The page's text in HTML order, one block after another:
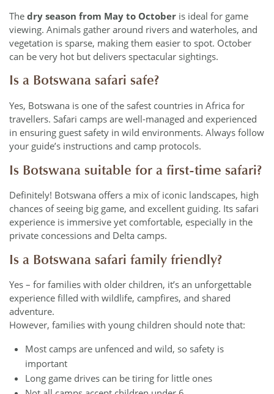
The dry season from May to October is ideal for game
viewing. Animals gather around rivers and waterholes, and
vegetation is sparse, making them easier to spot. October
can be very hot but delivers spectacular sightings.
Is a Botswana safari safe?
Yes, Botswana is one of the safest countries in Africa for
travellers. Safari camps are well-managed and experienced
in ensuring guest safety in wild environments. Always follow
your guide’s instructions and camp protocols.
Is Botswana suitable for a first-time safari?
Definitely! Botswana offers a mix of iconic landscapes, high
chances of seeing big game, and excellent guiding. Its safari
experience is immersive yet comfortable, especially in the
private concessions and Delta camps.
Is a Botswana safari family friendly?
Yes – for families with older children, it’s an unforgettable
experience filled with wildlife, campfires, and shared
adventure.
However, families with young children should note that:
Most camps are unfenced and wild, so safety is
important
Long game drives can be tiring for little ones